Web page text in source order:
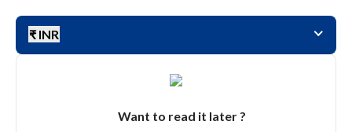
₹ INR
Want to read it later ?